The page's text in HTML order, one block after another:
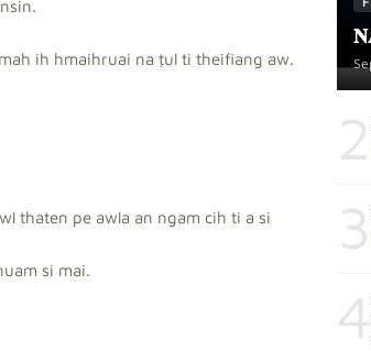
ih hmaihruai na ṭul ti theifiang aw.
thaten pe awla an ngam cih ti a si
si mai.
2
3
4